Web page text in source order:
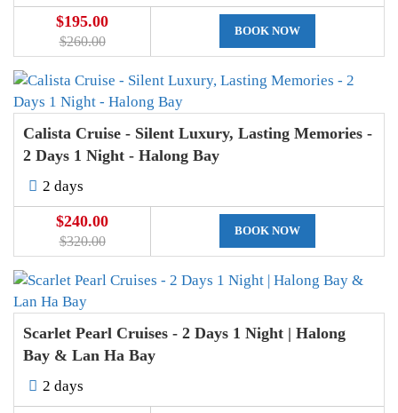
$195.00
$260.00
BOOK NOW
Calista Cruise - Silent Luxury, Lasting Memories -
2 Days 1 Night - Halong Bay
2 days
$240.00
$320.00
BOOK NOW
Scarlet Pearl Cruises - 2 Days 1 Night | Halong
Bay & Lan Ha Bay
2 days